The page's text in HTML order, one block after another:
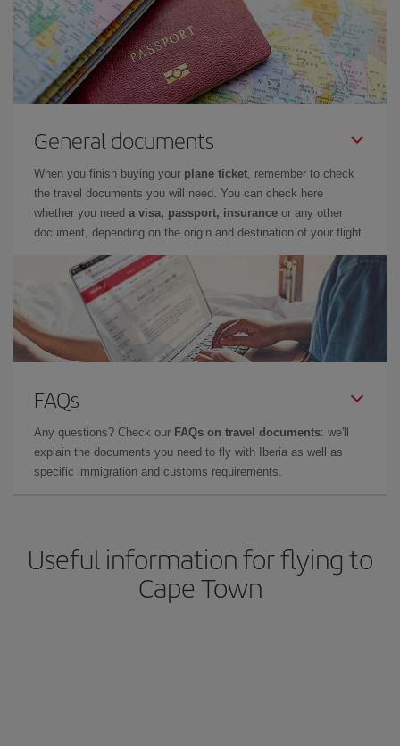
General documents
When you finish buying your plane ticket, remember to check
the travel documents you will need. You can check here
whether you need a visa, passport, insurance or any other
document, depending on the origin and destination of your flight.
FAQs
Any questions? Check our FAQs on travel documents: we'll
explain the documents you need to fly with Iberia as well as
specific immigration and customs requirements.
Useful information for flying to
Cape Town